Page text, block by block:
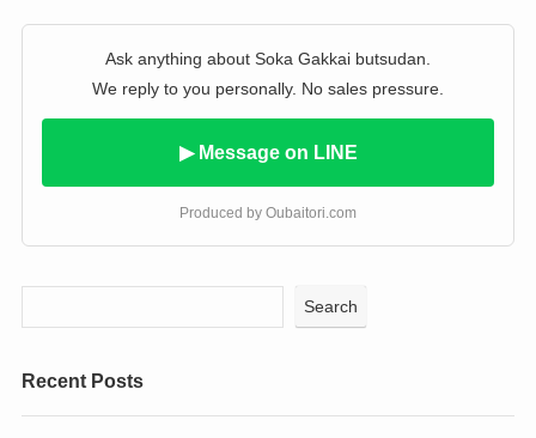
Ask anything about Soka Gakkai butsudan.
We reply to you personally. No sales pressure.
▶ Message on LINE
Produced by Oubaitori.com
Search
Recent Posts